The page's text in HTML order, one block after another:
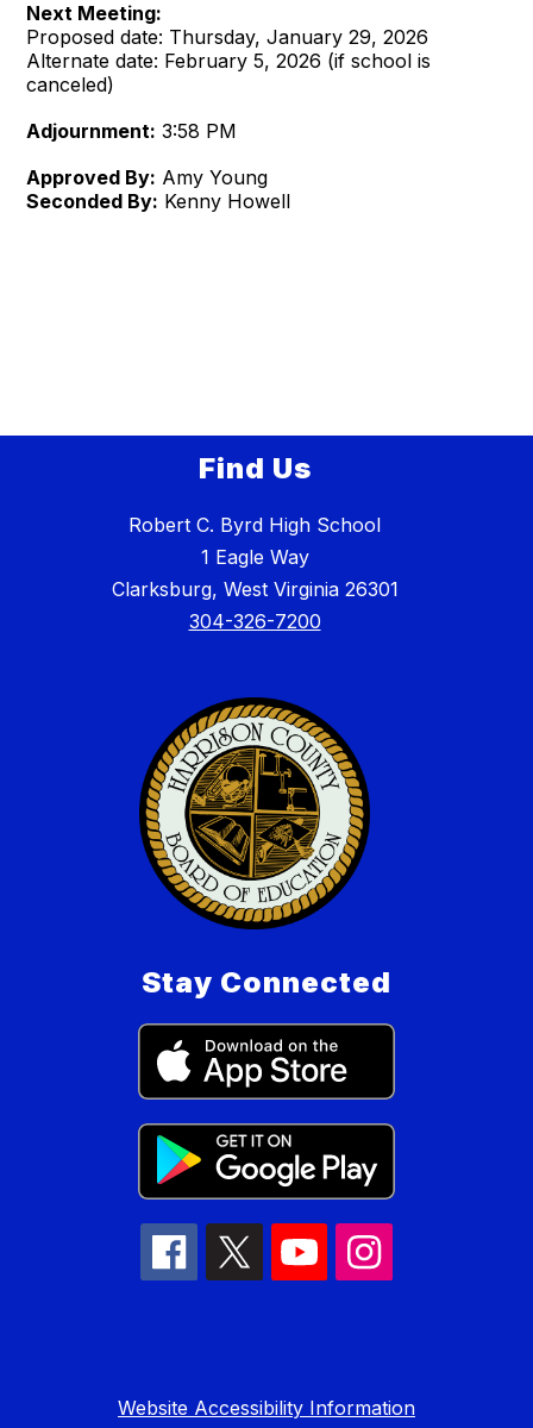
Next Meeting:
Proposed date: Thursday, January 29, 2026
Alternate date: February 5, 2026 (if school is
canceled)
Adjournment: 3:58 PM
Approved By: Amy Young
Seconded By: Kenny Howell
Find Us
Robert C. Byrd High School
1 Eagle Way
Clarksburg, West Virginia 26301
304-326-7200
Stay Connected
Website Accessibility Information